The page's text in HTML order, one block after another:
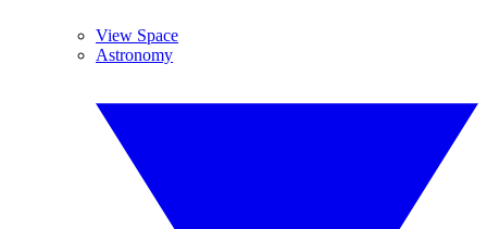
View Space
Astronomy